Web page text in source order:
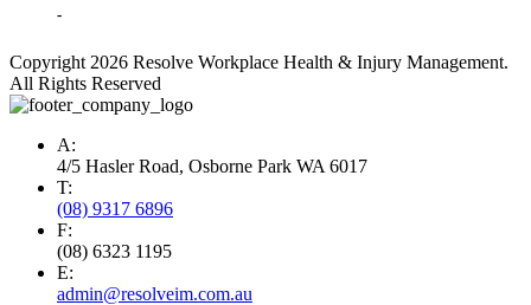
-
Copyright 2026 Resolve Workplace Health & Injury Management.
All Rights Reserved
A:
4/5 Hasler Road, Osborne Park WA 6017
T:
(08) 9317 6896
F:
(08) 6323 1195
E:
admin@resolveim.com.au